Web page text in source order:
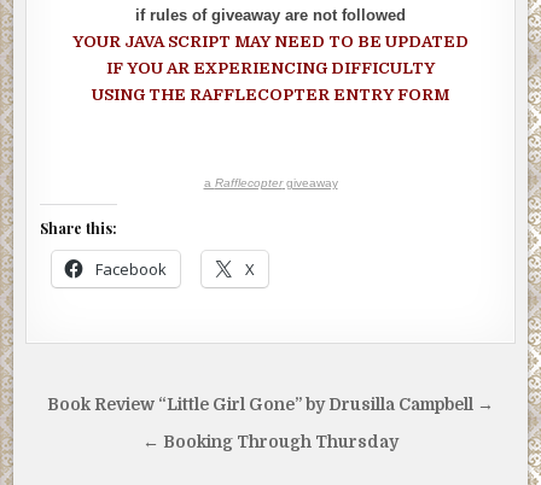
if rules of giveaway are not followed
YOUR JAVA SCRIPT MAY NEED TO BE UPDATED
IF YOU AR EXPERIENCING DIFFICULTY
USING THE RAFFLECOPTER ENTRY FORM
a Rafflecoptergiveaway
Share this:
Facebook X
Post
navigation
Book Review “Little Girl Gone” by Drusilla Campbell →
← Booking Through Thursday